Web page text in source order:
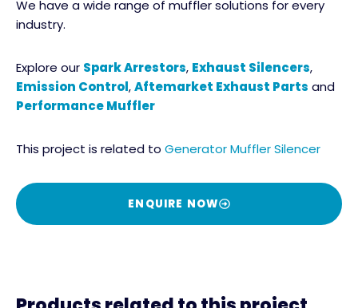
We have a wide range of muffler solutions for every
industry.
Explore our Spark Arrestors, Exhaust Silencers,
Emission Control,Aftemarket Exhaust Parts and
Performance Muffler
This project is related to Generator Muffler Silencer
ENQUIRE NOW